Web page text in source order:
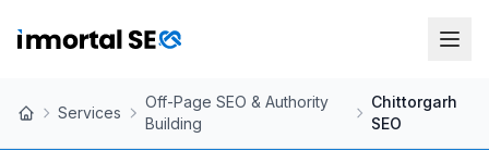
Services
Off-Page SEO & Authority
Building
Chittorgarh
SEO